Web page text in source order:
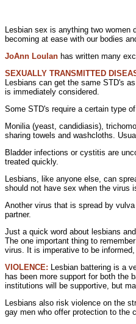
Lesbian sex is anything two women
becoming at ease with our bodies
JoAnn Loulan has written many
SEXUALLY TRANSMITTED
Lesbians can get the same STD's
is immediately considered.
Some STD's require a certain type of
Monilia (yeast, candidiasis),
sharing towels and washcloths.
Bladder infections or cystitis are
treated quickly.
Lesbians, like anyone else, can
should not have sex when the virus
Another virus that is spread by
partner.
Just a quick word about lesbians
The one important thing to
virus. It is imperative to be
VIOLENCE: Lesbian battering is a
has been more support for both the
institutions will be supportive, but
Lesbians also risk violence on the
gay men who offer protection to the